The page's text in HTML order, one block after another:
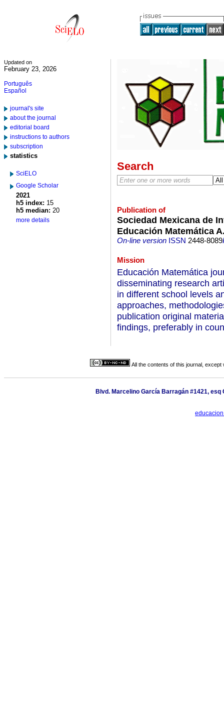
Updated on
February 23, 2026
Português
Español
journal's site
about the journal
editorial board
instructions to authors
subscription
statistics
SciELO
Google Scholar
2021
h5 index: 15
h5 median: 20
more details
Search
Publication of
Sociedad Mexicana de
Educación Matemática
On-line versionISSN 2448-8089
Mission
Educación Matemática
disseminating research
in different school levels
approaches,
publication original
findings, preferably in
All the contents of this journal,
Blvd. Marcelino García Barragán #1421, esq